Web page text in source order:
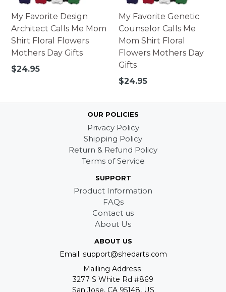
My Favorite Design
Architect Calls Me Mom
Shirt Floral Flowers
Mothers Day Gifts
Regular
$24.95
My Favorite Genetic
Counselor Calls Me
Mom Shirt Floral
Flowers Mothers Day
Gifts
Regular
$24.95
OUR POLICIES
Privacy Policy
Shipping Policy
Return & Refund Policy
Terms of Service
SUPPORT
Product Information
FAQs
Contact us
About Us
ABOUT US
Email: support@shedarts.com
Mailling Address:
3277 S White Rd #869
San Jose, CA 95148, US